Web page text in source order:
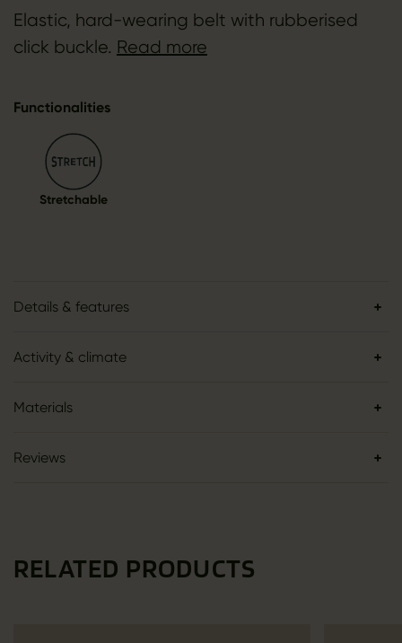
Elastic, hard-wearing belt with rubberised
click buckle. Read more
Functionalities
Stretchable
Details & features
Activity & climate
Materials
Reviews
RELATED PRODUCTS